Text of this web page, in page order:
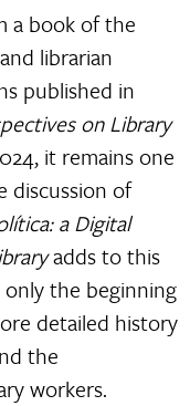
a book of the
librarian
published in
on Library
it remains one
discussion of
a Digital
adds to this
the beginning
detailed history
the
workers.